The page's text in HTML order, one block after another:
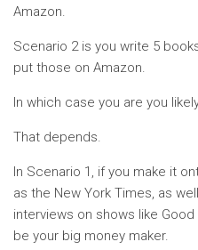
Amazon.
Scenario 2 is you write 5
put those on Amazon.
In which case you are you
That depends.
In Scenario 1, if you make it
as the New York Times, as
interviews on shows like
be your big money maker.